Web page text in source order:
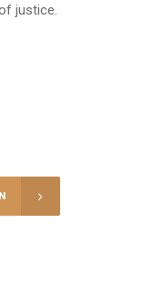
justice.